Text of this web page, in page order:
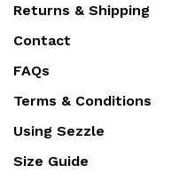
Returns & Shipping
Contact
FAQs
Terms & Conditions
Using Sezzle
Size Guide